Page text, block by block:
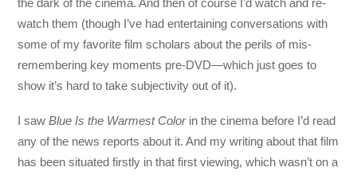
watch them (though I’ve had entertaining conversations with
some of my favorite film scholars about the perils of mis-
remembering key moments pre-DVD—which just goes to
show it’s hard to take subjectivity out of it).
I sawBlue Is the Warmest Color in the cinema before I’d read
any of the news reports about it. And my writing about that film
has been situated firstly in that first viewing, which wasn’t on a